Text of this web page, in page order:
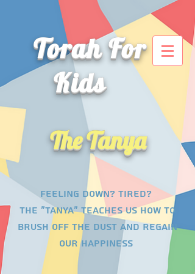
Torah For
Kids
The Tanya
Feeling down? tired?
The "tanya" teaches us how to
brush off the dust and regain
our happiness